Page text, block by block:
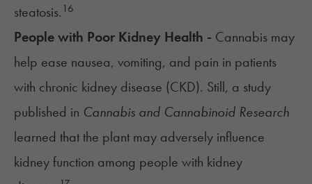
steatosis. 16
People with Poor Kidney Health - Cannabis may
help ease nausea, vomiting, and pain in patients
with chronic kidney disease (CKD). Still, a study
published in Cannabis and Cannabinoid Research
learned that the plant may adversely influence
kidney function among people with kidney